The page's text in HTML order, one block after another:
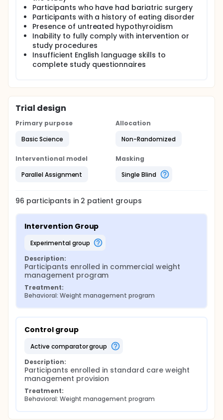
Participants who have had bariatric surgery
Participants with a history of eating disorder
Presence of untreated hypothyroidism
Inability to fully comply with intervention or
study procedures
Insufficient English language skills to
complete study questionnaires
Trial design
Primary purpose
Basic Science
Allocation
Non-Randomized
Interventional model
Parallel Assignment
Masking
Single Blind
96 participants in 2 patient groups
Intervention Group
experimental group
Description:
Participants enrolled in commercial weight
management program
Treatment:
Behavioral: Weight management program
Control group
active comparator group
Description:
Participants enrolled in standard care weight
management provision
Treatment:
Behavioral: Weight management program